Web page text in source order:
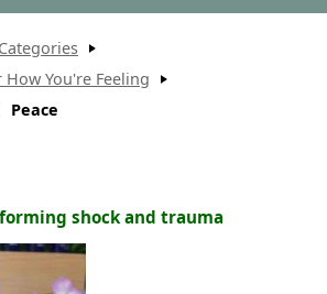
How You're Feeling
Peace
shock and trauma